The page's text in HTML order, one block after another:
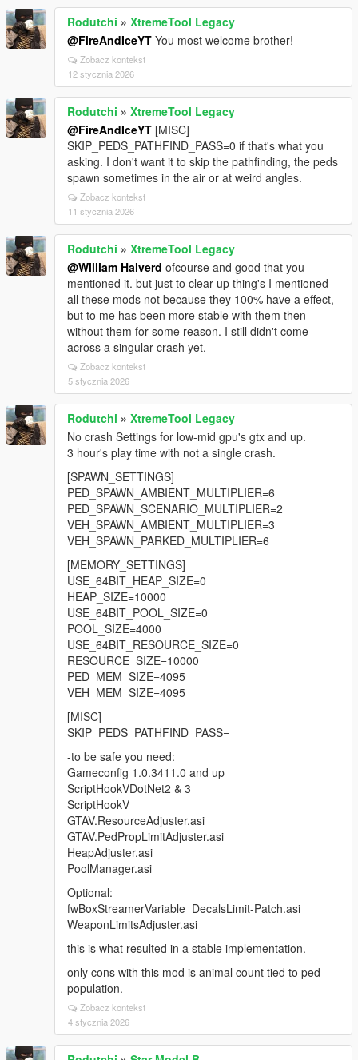
Rodutchi » XtremeTool Legacy
@FireAndIceYT You most welcome brother!
Zobacz kontekst
12 stycznia 2026
Rodutchi » XtremeTool Legacy
@FireAndIceYT [MISC]
SKIP_PEDS_PATHFIND_PASS=0 if that's what you
asking. I don't want it to skip the pathfinding, the peds
spawn sometimes in the air or at weird angles.
Zobacz kontekst
11 stycznia 2026
Rodutchi » XtremeTool Legacy
@William Halverd ofcourse and good that you
mentioned it. but just to clear up thing's I mentioned
all these mods not because they 100% have a effect,
but to me has been more stable with them then
without them for some reason. I still didn't come
across a singular crash yet.
Zobacz kontekst
5 stycznia 2026
Rodutchi » XtremeTool Legacy
No crash Settings for low-mid gpu's gtx and up.
3 hour's play time with not a single crash.
[SPAWN_SETTINGS]
PED_SPAWN_AMBIENT_MULTIPLIER=6
PED_SPAWN_SCENARIO_MULTIPLIER=2
VEH_SPAWN_AMBIENT_MULTIPLIER=3
VEH_SPAWN_PARKED_MULTIPLIER=6
[MEMORY_SETTINGS]
USE_64BIT_HEAP_SIZE=0
HEAP_SIZE=10000
USE_64BIT_POOL_SIZE=0
POOL_SIZE=4000
USE_64BIT_RESOURCE_SIZE=0
RESOURCE_SIZE=10000
PED_MEM_SIZE=4095
VEH_MEM_SIZE=4095
[MISC]
SKIP_PEDS_PATHFIND_PASS=
-to be safe you need:
Gameconfig 1.0.3411.0 and up
ScriptHookVDotNet2 & 3
ScriptHookV
GTAV.ResourceAdjuster.asi
GTAV.PedPropLimitAdjuster.asi
HeapAdjuster.asi
PoolManager.asi
Optional:
fwBoxStreamerVariable_DecalsLimit-Patch.asi
WeaponLimitsAdjuster.asi
this is what resulted in a stable implementation.
only cons with this mod is animal count tied to ped
population.
Zobacz kontekst
4 stycznia 2026